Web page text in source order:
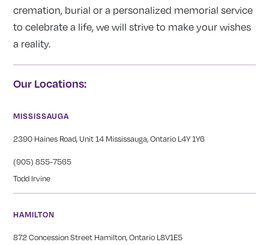
cremation, burial or a personalized memorial service
to celebrate a life, we will strive to make your wishes
a reality.
Our Locations:
MISSISSAUGA
2390 Haines Road, Unit 14 Mississauga, Ontario L4Y 1Y6
(905) 855-7565
Todd Irvine
HAMILTON
872 Concession Street Hamilton, Ontario L8V1E5